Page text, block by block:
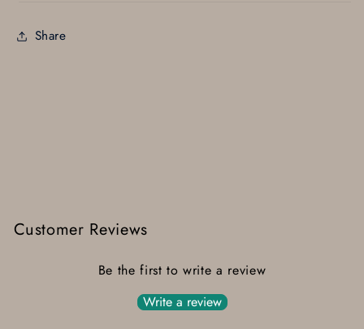
Share
Customer Reviews
Be the first to write a review
Write a review